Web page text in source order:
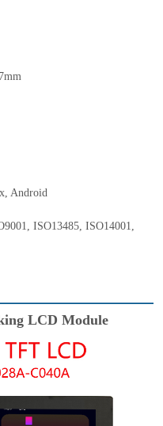
, Android
, ISO13485, ISO14001,
LCD Module